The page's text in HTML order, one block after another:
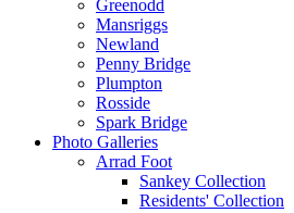
Greenodd
Mansriggs
Newland
Penny Bridge
Plumpton
Rosside
Spark Bridge
Photo Galleries
Arrad Foot
Sankey Collection
Residents' Collection